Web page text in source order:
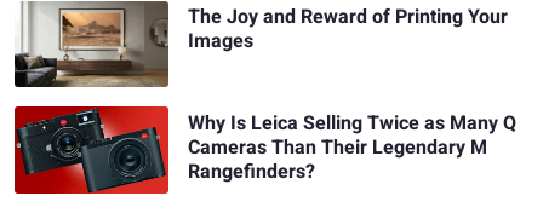
The Joy and Reward of Printing Your
Images
Why Is Leica Selling Twice as Many Q
Cameras Than Their Legendary M
Rangefinders?